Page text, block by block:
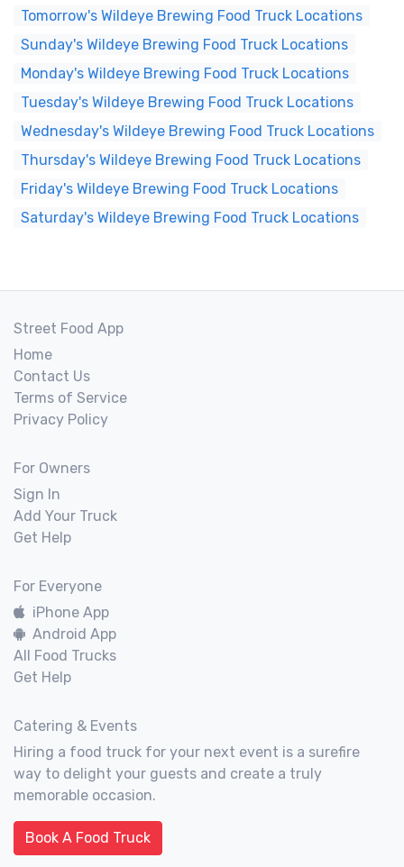
Tomorrow's Wildeye Brewing Food Truck Locations
Sunday's Wildeye Brewing Food Truck Locations
Monday's Wildeye Brewing Food Truck Locations
Tuesday's Wildeye Brewing Food Truck Locations
Wednesday's Wildeye Brewing Food Truck Locations
Thursday's Wildeye Brewing Food Truck Locations
Friday's Wildeye Brewing Food Truck Locations
Saturday's Wildeye Brewing Food Truck Locations
Street Food App
Home
Contact Us
Terms of Service
Privacy Policy
For Owners
Sign In
Add Your Truck
Get Help
For Everyone
iPhone App
Android App
All Food Trucks
Get Help
Catering & Events
Hiring a food truck for your next event is a surefire
way to delight your guests and create a truly
memorable occasion.
Book A Food Truck